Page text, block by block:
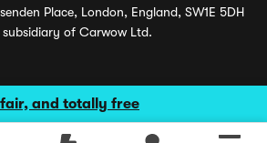
and totally free
Place, London, England, SW1E 5DH
of Carwow Ltd.